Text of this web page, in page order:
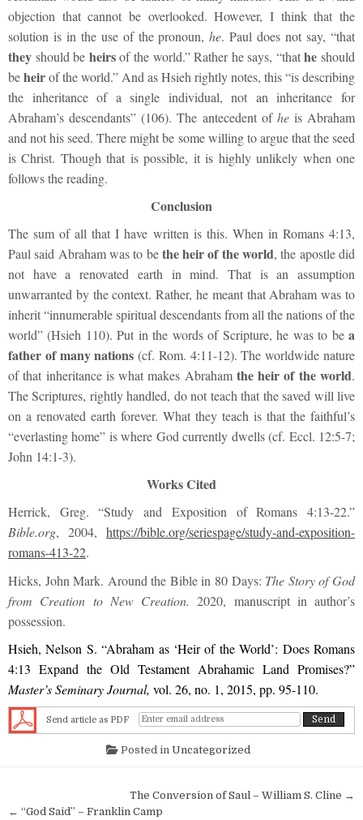
objection that cannot be overlooked. However, I think that the
solution is in the use of the pronoun,he. Paul does not say, “that
they should be heirsof the world.” Rather he says, “thathe should
beheirof the world.” And as Hsieh rightly notes, this “is describing
the inheritance of a single individual, not an inheritance for
Abraham’s descendants” (106). The antecedent of heis Abraham
and not his seed. There might be some willing to argue that the seed
is Christ. Though that is possible, it is highly unlikely when one
follows the reading.
Conclusion
The sum of all that I have written is this. When in Romans 4:13,
Paul said Abraham was to bethe heir of the world, the apostle did
not have a renovated earth in mind. That is an assumption
unwarranted by the context. Rather, he meant that Abraham was to
inherit “innumerable spiritual descendants from all the nations of the
world” (Hsieh 110). Put in the words of Scripture, he was to be a
father of many nations (cf. Rom. 4:11-12). The worldwide nature
of that inheritance is what makes Abraham the heir of the world.
The Scriptures, rightly handled, do not teach that the saved will live
on a renovated earth forever. What they teach is that the faithful’s
“everlasting home” is where God currently dwells (cf. Eccl. 12:5-7;
John 14:1-3).
Works Cited
Herrick, Greg. “Study and Exposition of Romans 4:13-22.”
Bible.org, 2004, https://bible.org/seriespage/study-and-exposition-
romans-413-22.
Hicks, John Mark. Around the Bible in 80 Days: The Story of God
from Creation to New Creation. 2020, manuscript in author’s
possession.
Hsieh, Nelson S. “Abraham as ‘Heir of the World’: Does Romans
4:13 Expand the Old Testament Abrahamic Land Promises?”
Master’s Seminary Journal, vol. 26, no. 1, 2015, pp. 95-110.
Send article as PDF
Posted in Uncategorized
Post navigationThe Conversion of Saul – William S. Cline →
← “God Said” – Franklin Camp